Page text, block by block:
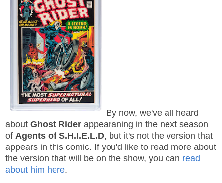
By now, we've all heard
about Ghost Rider appearaning in the next season
of Agents of S.H.I.E.L.D, but it's not the version that
appears in this comic. If you'd like to read more about
the version that will be on the show, you can read
about him here.